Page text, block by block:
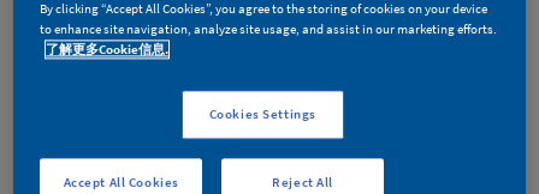
locate the post.
Recent Posts
色彩趋势 | 多乐士专业2026年度色彩家族 – 律动绚
By clicking “Accept All Cookies”, you agree to the storing of cookies on your device
to enhance site navigation, analyze site usage, and assist in our marketing efforts.
了解更多Cookie信息.
Cookies Settings
Reject All
Accept All Cookies